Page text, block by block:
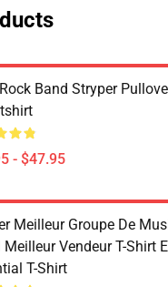
Band Stryper
- $47.95
Meilleur Groupe De
Meilleur Vendeur T-Shirt
T-Shirt